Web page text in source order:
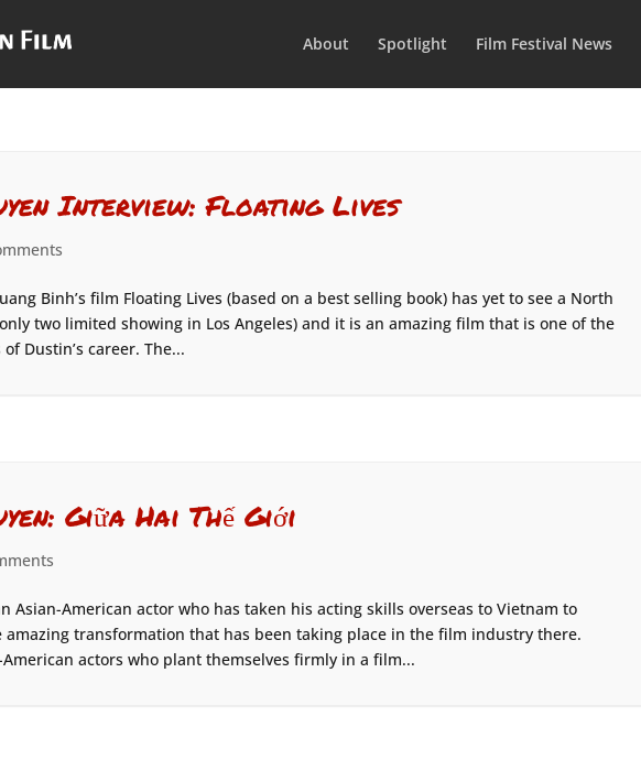
About Spotlight Film Festival News
Interview: Floating Lives
Binh’s film Floating Lives (based on a best selling book) has yet to see a North
two limited showing in Los Angeles) and it is an amazing film that is one of the
Dustin’s career. The...
Giữa Hai Thế Giới
Asian-American actor who has taken his acting skills overseas to Vietnam to
amazing transformation that has been taking place in the film industry there.
actors who plant themselves firmly in a film...